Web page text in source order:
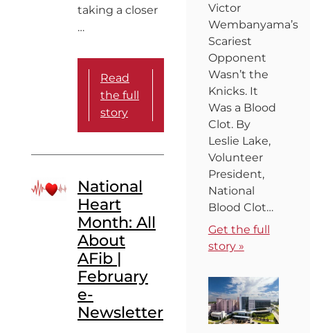
taking a closer
…
Read
the full
story
National
Heart
Month: All
About
AFib |
February
e-
Newsletter
Victor
Wembanyama’s
Scariest
Opponent
Wasn’t the
Knicks. It
Was a Blood
Clot. By
Leslie Lake,
Volunteer
President,
National
Blood Clot…
Get the full
story »